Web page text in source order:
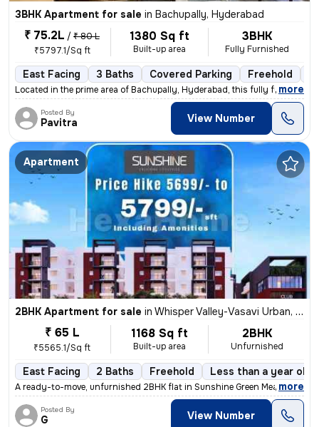
3BHK Apartment for sale in Bachupally, Hyderabad
₹ 75.2L / ₹ 80 L
₹5797.1/Sq ft
1380 Sq ft
Built-up area
3BHK
Fully Furnished
East Facing 3 Baths Covered Parking Freehold
Located in the prime area of Bachupally, Hyderabad, this fully furnish
, more
Posted By
Pavitra View Number
Apartment
2BHK Apartment for sale in Whisper Valley-Vasavi Urban, Bachupally, Hyderabad
₹ 65 L
₹5565.1/Sq ft
1168 Sq ft
Built-up area
2BHK
Unfurnished
East Facing 2 Baths Freehold Less than a year old
A ready-to-move, unfurnished 2BHK flat in Sunshine Green Meadows,
, more
Posted By
G View Number